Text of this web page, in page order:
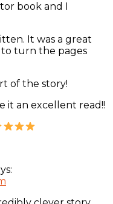
book and I
It was a great
turn the pages
of the story!
it an excellent read!!